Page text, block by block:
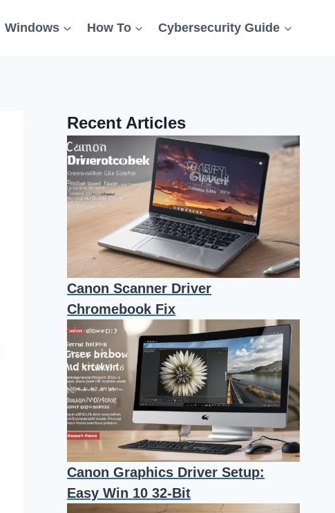
Windows How To Cybersecurity Guide
Recent Articles
Canon Scanner Driver
Chromebook Fix
Canon Graphics Driver Setup:
Easy Win 10 32-Bit